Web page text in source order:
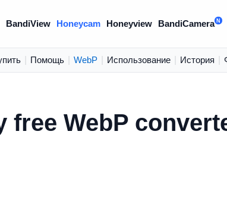
BandiView Honeycam Honeyview BandiCamera N
Помощь WebP Использование История
free WebP